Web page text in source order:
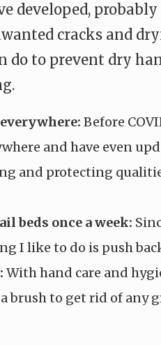
developed,
cracks and
do to prevent dry
Before
and have even
and protecting
beds once a week:
I like to do is push
With hand care and
brush to get rid of any